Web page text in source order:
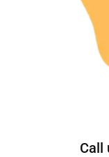
Call